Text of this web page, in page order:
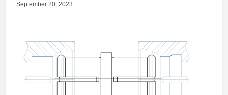
September 20, 2023